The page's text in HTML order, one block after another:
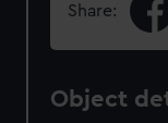
Share:
Object